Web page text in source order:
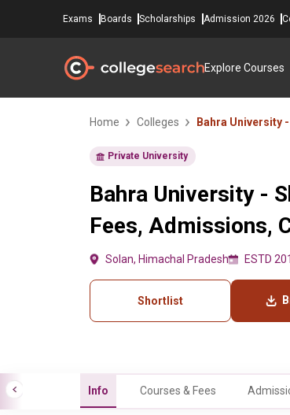
Exams Boards Scholarships Admission 2026
Explore Courses
Home Colleges Bahra University
Private University
Bahra University -
Fees, Admissions,
Solan, Himachal Pradesh ESTD
Shortlist
Info Courses & Fees